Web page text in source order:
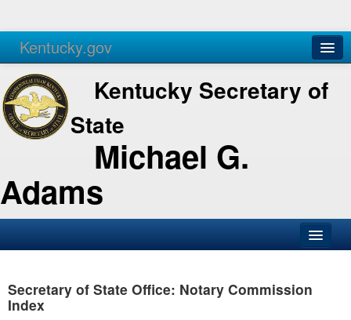
Kentucky.gov
Agencies Services
Kentucky Secretary of
State
Michael G.
Adams
Business
Secretary of State Office: Notary Commission
Index